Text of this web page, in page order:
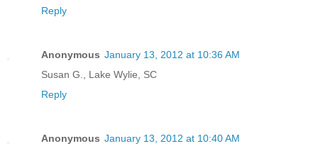
Reply
Anonymous January 13, 2012 at 10:36 AM
Susan G., Lake Wylie, SC
Reply
Anonymous January 13, 2012 at 10:40 AM